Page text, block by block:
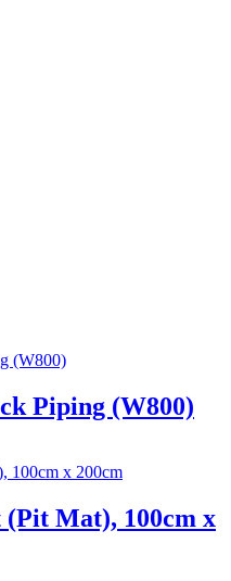
Piping (W800)
Mat), 100cm x